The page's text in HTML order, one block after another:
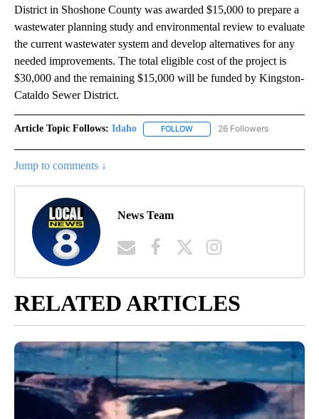
District in Shoshone County was awarded $15,000 to prepare a
wastewater planning study and environmental review to evaluate
the current wastewater system and develop alternatives for any
needed improvements. The total eligible cost of the project is
$30,000 and the remaining $15,000 will be funded by Kingston-
Cataldo Sewer District.
Article Topic Follows: Idaho FOLLOW FOLLOW "IDAHO" TO RECEIVE
26 Followers
Jump to comments ↓
News Team
RELATED ARTICLES